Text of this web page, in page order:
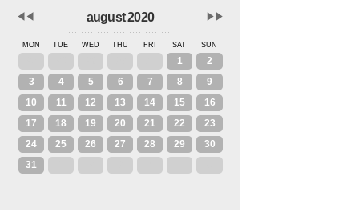
august 2020
MON TUE WED THU FRI SAT SUN
1
2
3
4 5 6 7 8
9
10
11 12 13 14 15
16
17
18 19 20 21 22
23
24
25 26 27 28 29
30
31